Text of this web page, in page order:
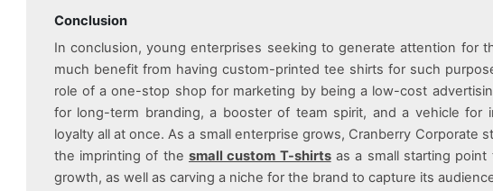
Conclusion
In conclusion, young enterprises seeking to generate attention for
much benefit from having custom-printed tee shirts for such
role of a one-stop shop for marketing by being a low-cost
for long-term branding, a booster of team spirit, and a vehicle for
loyalty all at once. As a small enterprise grows, Cranberry Corporate
the imprinting of the small custom T-shirtsas a small starting point
growth, as well as carving a niche for the brand to capture its